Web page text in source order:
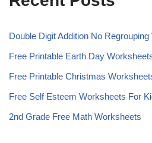
Double Digit Addition No
Free Printable Earth Day
Free Printable Christmas
Free Self Esteem Worksheets For
2nd Grade Free Math Worksheets